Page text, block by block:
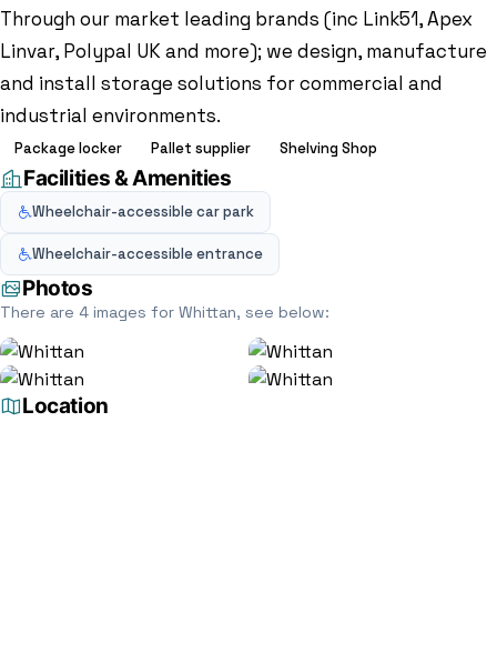
Through our market leading brands (inc Link51, Apex
Linvar, Polypal UK and more); we design, manufacture
and install storage solutions for commercial and
industrial environments.
Package locker Pallet supplier Shelving Shop
Facilities & Amenities
Wheelchair-accessible car park
Wheelchair-accessible entrance
Photos
There are 4 images for Whittan, see below:
Location